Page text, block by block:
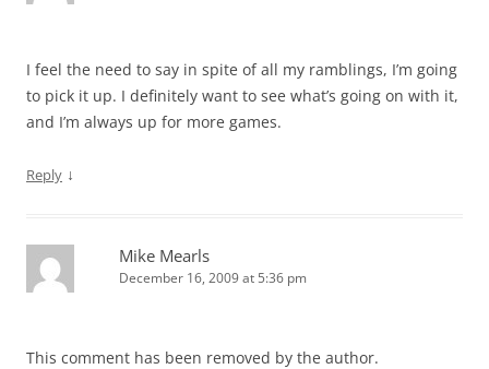
I feel the need to say in spite of all my ramblings, I’m going
to pick it up. I definitely want to see what’s going on with it,
and I’m always up for more games.
Reply ↓
Mike Mearls
December 16, 2009 at 5:36 pm
This comment has been removed by the author.